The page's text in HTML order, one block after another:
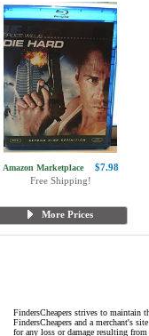
Amazon Marketplace
$7.98
Free Shipping!
More Prices
FindersCheapers strives to maintain
FindersCheapers and a merchant's
for any loss or damage resulting